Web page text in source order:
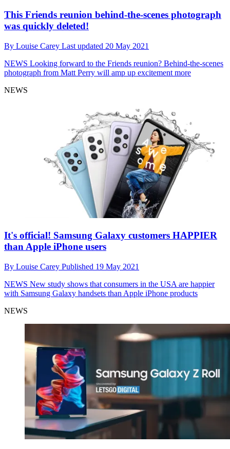
This Friends reunion behind-the-scenes photograph
was quickly deleted!
By Louise Carey Last updated 20 May 2021
NEWS Looking forward to the Friends reunion? Behind-the-scenes
photograph from Matt Perry will amp up excitement more
NEWS
It's official! Samsung Galaxy customers HAPPIER
than Apple iPhone users
By Louise Carey Published 19 May 2021
NEWS New study shows that consumers in the USA are happier
with Samsung Galaxy handsets than Apple iPhone products
NEWS